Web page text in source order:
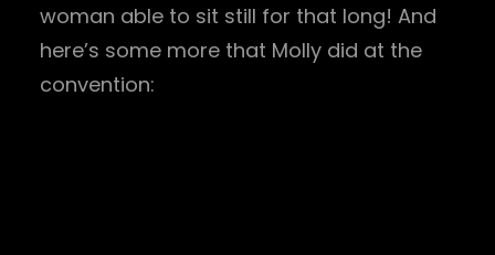
woman able to sit still for that long! And
here’s some more that Molly did at the
convention: